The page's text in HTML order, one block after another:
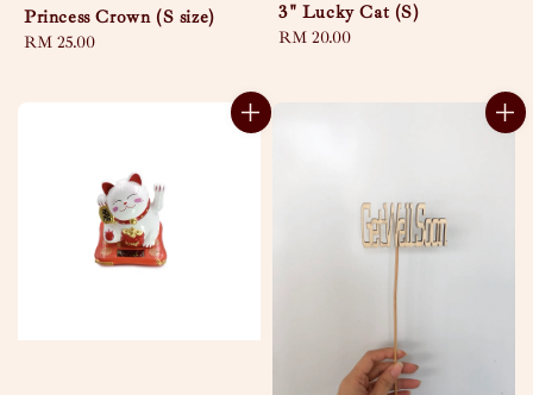
Princess Crown (S size)
Regular
RM 25.00
3" Lucky Cat (S)
Regular
RM 20.00